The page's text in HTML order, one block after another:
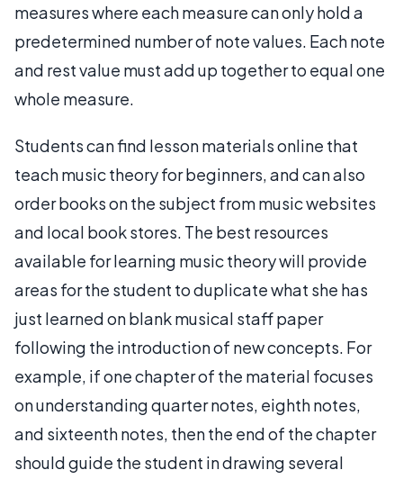
measures where each measure can only hold a
predetermined number of note values. Each note
and rest value must add up together to equal one
whole measure.
Students can find lesson materials online that
teach music theory for beginners, and can also
order books on the subject from music websites
and local book stores. The best resources
available for learning music theory will provide
areas for the student to duplicate what she has
just learned on blank musical staff paper
following the introduction of new concepts. For
example, if one chapter of the material focuses
on understanding quarter notes, eighth notes,
and sixteenth notes, then the end of the chapter
should guide the student in drawing several